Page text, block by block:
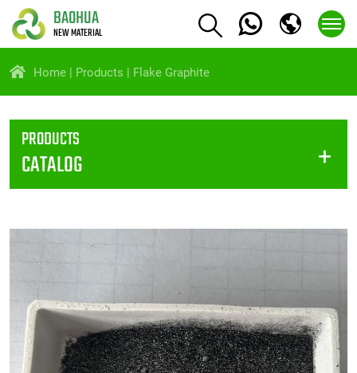
BAOHUA
NEW MATERIAL
Home Products Flake Graphite
PRODUCTS
CATALOG